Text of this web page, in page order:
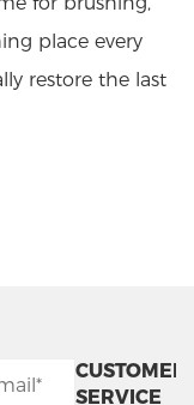
place every
restore the last
CUSTOMER
SERVICE